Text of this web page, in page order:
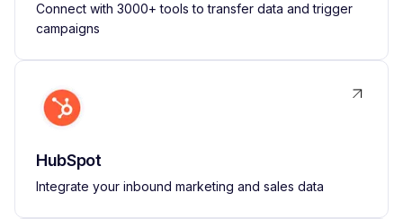
Connect with 3000+ tools to transfer data and trigger
campaigns
HubSpot
Integrate your inbound marketing and sales data